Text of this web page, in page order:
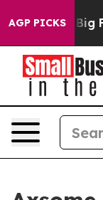
AGP PICKS
Big Food